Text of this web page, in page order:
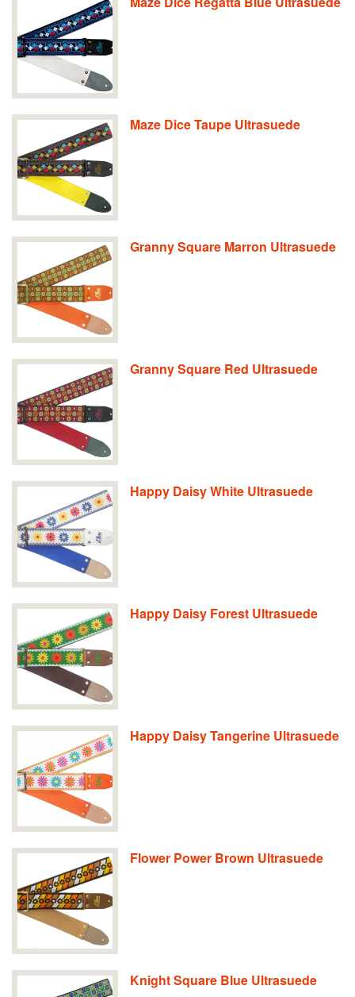
Maze Dice Taupe Ultrasuede
Granny Square Marron Ultrasuede
Granny Square Red Ultrasuede
Happy Daisy White Ultrasuede
Happy Daisy Forest Ultrasuede
Happy Daisy Tangerine Ultrasuede
Flower Power Brown Ultrasuede
Knight Square Blue Ultrasuede